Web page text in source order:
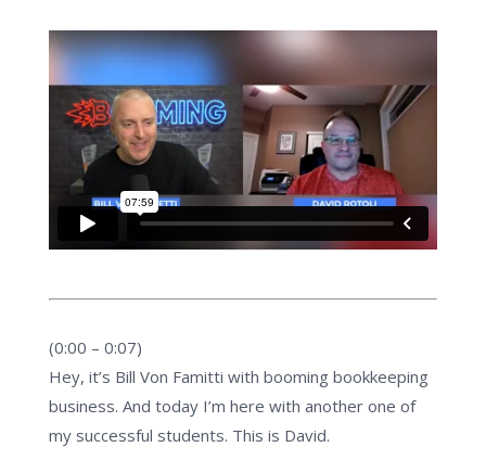
(0:00 – 0:07)
Hey, it’s Bill Von Famitti with booming bookkeeping
business. And today I’m here with another one of
my successful students. This is David.